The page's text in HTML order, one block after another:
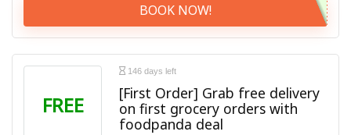
BOOK NOW!
FREE
146 days left
[First Order] Grab free delivery
on first grocery orders with
foodpanda deal